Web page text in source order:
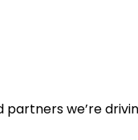
we’re